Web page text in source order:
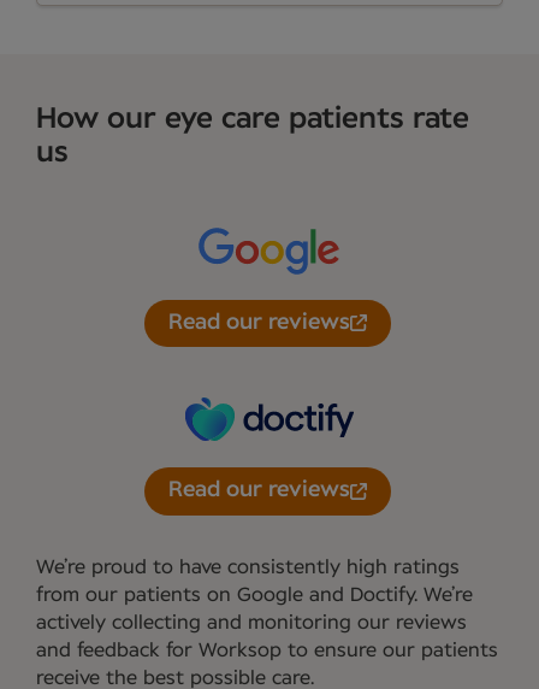
How our eye care patients rate
us
Read our reviews
Read our reviews
We’re proud to have consistently high ratings
from our patients on Google and Doctify. We’re
actively collecting and monitoring our reviews
and feedback for Worksop to ensure our patients
receive the best possible care.